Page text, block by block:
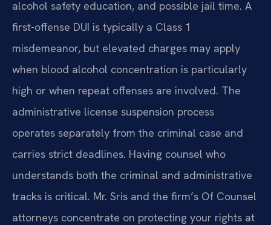
alcohol safety education, and possible jail time. A
first-offense DUI is typically a Class 1
misdemeanor, but elevated charges may apply
when blood alcohol concentration is particularly
high or when repeat offenses are involved. The
administrative license suspension process
operates separately from the criminal case and
carries strict deadlines. Having counsel who
understands both the criminal and administrative
tracks is critical. Mr. Sris and the firm’s Of Counsel
attorneys concentrate on protecting your rights at